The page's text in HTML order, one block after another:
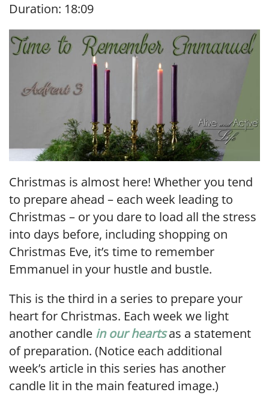
RSS FEED
SHARE
LINK
EMBED
Duration: 18:09
Christmas is almost here! Whether you tend
to prepare ahead – each week leading to
Christmas – or you dare to load all the stress
into days before, including shopping on
Christmas Eve, it’s time to remember
Emmanuel in your hustle and bustle.
This is the third in a series to prepare your
heart for Christmas. Each week we light
another candle in our heartsas a statement
of preparation. (Notice each additional
week’s article in this series has another
candle lit in the main featured image.)